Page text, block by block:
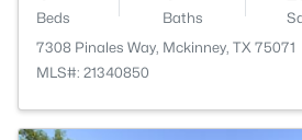
Beds Baths
7308 Pinales Way, Mckinney, TX 75071
MLS#: 21340850